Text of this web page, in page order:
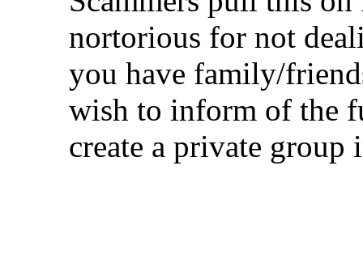
nortorious for not
you have family/
wish to inform of the
create a private group